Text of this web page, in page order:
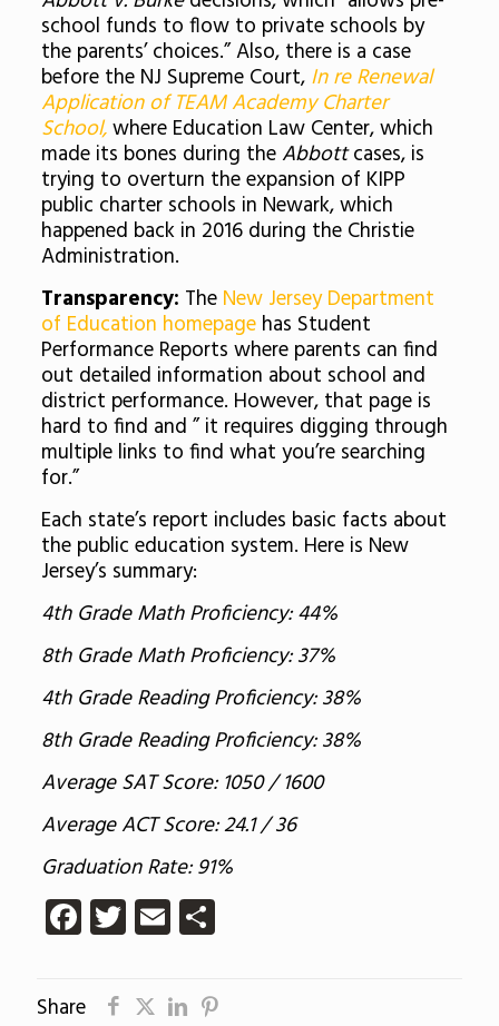
school funds to flow to private schools by
the parents’ choices.” Also, there is a case
before the NJ Supreme Court, In re Renewal
Application of TEAM Academy Charter
School,where Education Law Center, which
made its bones during the Abbottcases, is
trying to overturn the expansion of KIPP
public charter schools in Newark, which
happened back in 2016 during the Christie
Administration.
Transparency: The New Jersey Department
of Education homepagehas Student
Performance Reports where parents can find
out detailed information about school and
district performance. However, that page is
hard to find and ” it requires digging through
multiple links to find what you’re searching
for.”
Each state’s report includes basic facts about
the public education system. Here is New
Jersey’s summary:
4th Grade Math Proficiency: 44%
8th Grade Math Proficiency: 37%
4th Grade Reading Proficiency: 38%
8th Grade Reading Proficiency: 38%
Average SAT Score: 1050 / 1600
Average ACT Score: 24.1 / 36
Graduation Rate: 91%
Facebook
Twitter
EmailShare
Share